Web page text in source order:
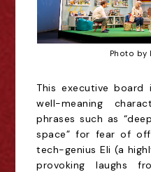
Photo by
This executive board
well-meaning
phrases such as
space” for fear of
tech-genius Eli (a
provoking laughs